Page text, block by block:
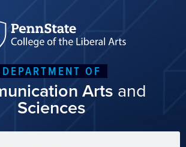
DEPARTMENT OF
Arts and
Sciences